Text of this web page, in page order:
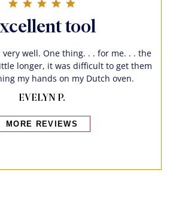
tool
well. One thing. . . for me. . . the
longer, it was difficult to get them
my hands on my Dutch oven.
EVELYN P.
MORE REVIEWS